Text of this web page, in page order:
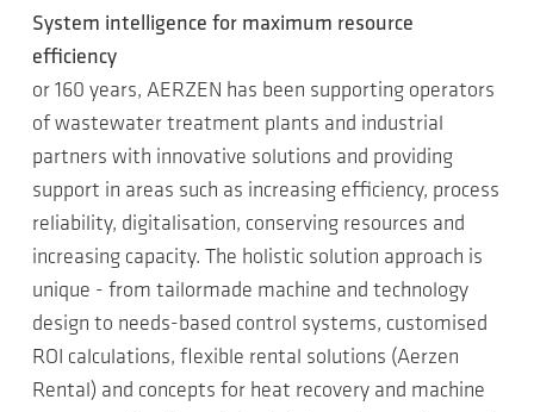
System intelligence for maximum resource
efficiency
or 160 years, AERZEN has been supporting operators
of wastewater treatment plants and industrial
partners with innovative solutions and providing
support in areas such as increasing efficiency, process
reliability, digitalisation, conserving resources and
increasing capacity. The holistic solution approach is
unique - from tailormade machine and technology
design to needs-based control systems, customised
ROI calculations, flexible rental solutions (Aerzen
Rental) and concepts for heat recovery and machine